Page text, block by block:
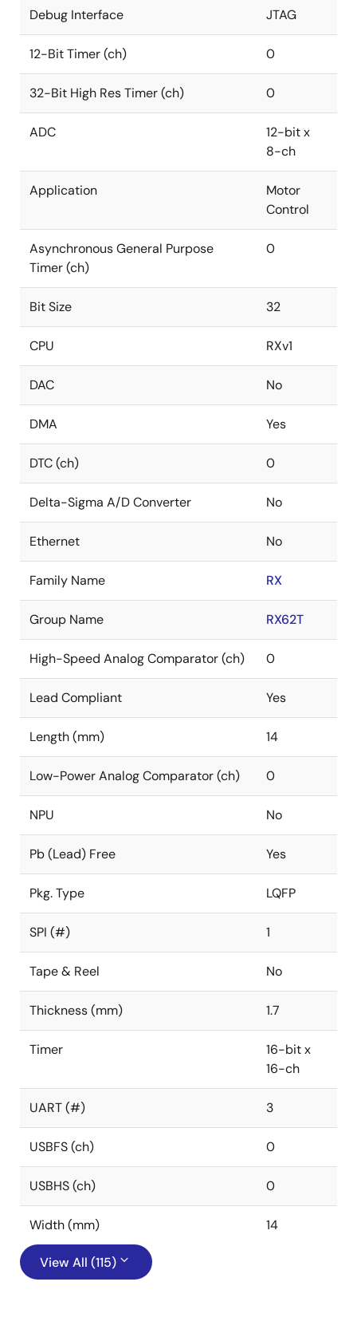
Debug Interface JTAG
12-Bit Timer (ch) 0
32-Bit High Res Timer (ch) 0
ADC
12-bit x
8-ch
Application
Motor
Control
Asynchronous General Purpose
Timer (ch)
0
Bit Size 32
CPU RXv1
DAC No
DMA Yes
DTC (ch) 0
Delta-Sigma A/D Converter No
Ethernet No
Family Name RX
Group Name RX62T
High-Speed Analog Comparator (ch) 0
Lead Compliant Yes
Length (mm) 14
Low-Power Analog Comparator (ch) 0
NPU No
Pb (Lead) Free Yes
Pkg. Type LQFP
SPI (#) 1
Tape & Reel No
Thickness (mm) 1.7
Timer
16-bit x
16-ch
UART (#) 3
USBFS (ch) 0
USBHS (ch) 0
Width (mm) 14
View All (115)